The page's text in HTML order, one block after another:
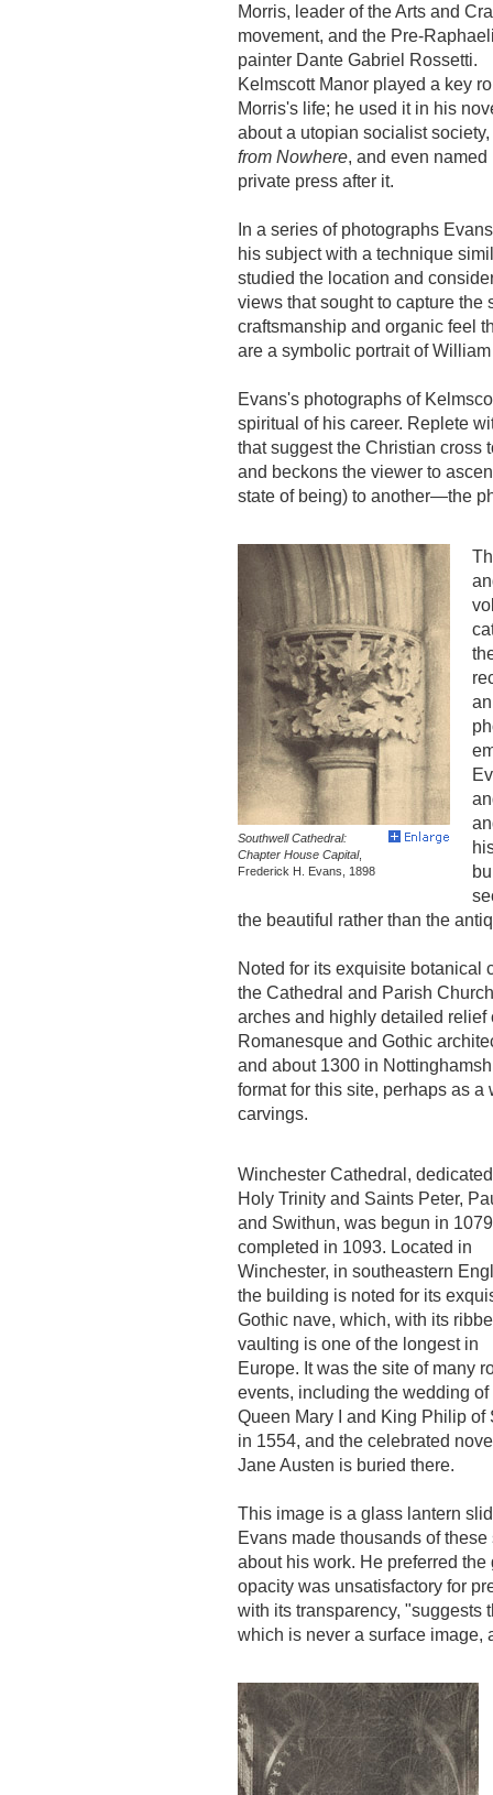
Morris, leader of the Arts and
movement, and the Pre-
painter Dante Gabriel Rossetti.
Kelmscott Manor played a key
Morris's life; he used it in his
about a utopian socialist society,
from Nowhere, and even named
private press after it.
In a series of photographs
his subject with a technique
studied the location and
views that sought to capture
craftsmanship and organic feel
are a symbolic portrait of
Evans's photographs of
spiritual of his career. Replete
that suggest the Christian cross
and beckons the viewer to
state of being) to another—the
Southwell Cathedral:
Chapter House Capital,
Frederick H. Evans, 1898
the beautiful rather than the
Noted for its exquisite botanical
the Cathedral and Parish
arches and highly detailed
Romanesque and Gothic
and about 1300 in
format for this site, perhaps as
carvings.
Winchester Cathedral,
Holy Trinity and Saints Peter,
and Swithun, was begun in
completed in 1093. Located in
Winchester, in southeastern
the building is noted for its
Gothic nave, which, with its
vaulting is one of the longest in
Europe. It was the site of many
events, including the wedding of
Queen Mary I and King Philip of
in 1554, and the celebrated
Jane Austen is buried there.
This image is a glass lantern
Evans made thousands of
about his work. He preferred
opacity was unsatisfactory for
with its transparency, "suggests
which is never a surface image,